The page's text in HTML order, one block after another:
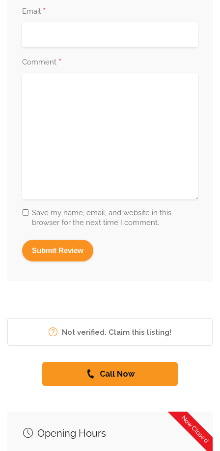
Email *
Comment *
Save my name, email, and website in this
browser for the next time I comment.
Not verified. Claim this listing!
Call Now
Now Closed
Opening Hours